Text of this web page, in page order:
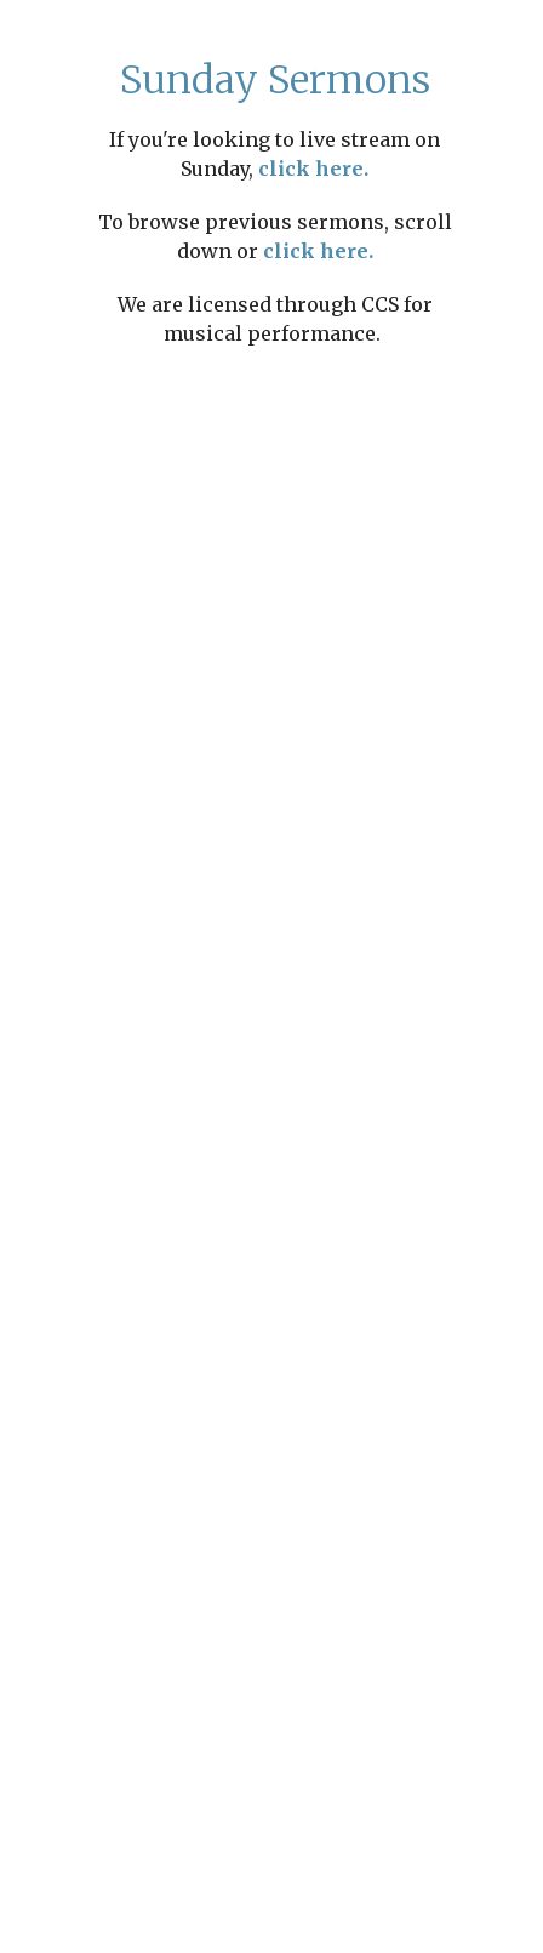
Sunday Sermons
If you're looking to live stream on
Sunday, click here.
To browse previous sermons, scroll
down or click here.
We are licensed through CCS for
musical performance.